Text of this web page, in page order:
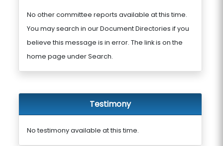
No other committee reports available at this time.
You may search in our Document Directories if you
believe this message is in error. The link is on the
home page under Search.
Testimony
No testimony available at this time.